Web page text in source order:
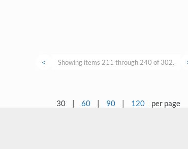
< Showing items 211 through 240 of 302.
30 | 60 | 90 | 120 per page